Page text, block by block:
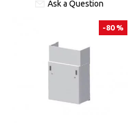
Ask a Question
-80 %